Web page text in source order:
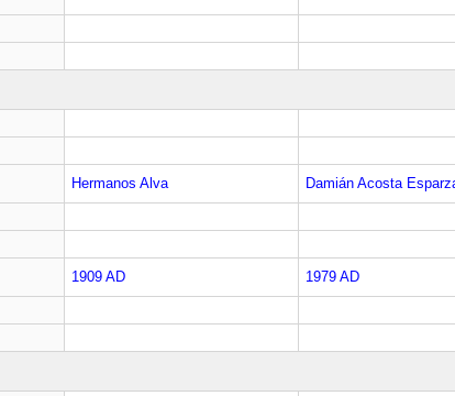
Hermanos Alva Damián Acosta
1909 AD 1979 AD